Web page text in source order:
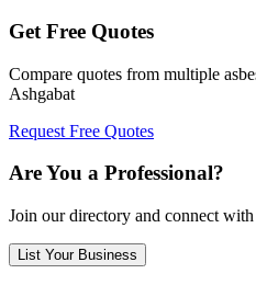
Get Free Quotes
Compare quotes from multiple
Ashgabat
Request Free Quotes
Are You a Professional?
Join our directory and connect
List Your Business